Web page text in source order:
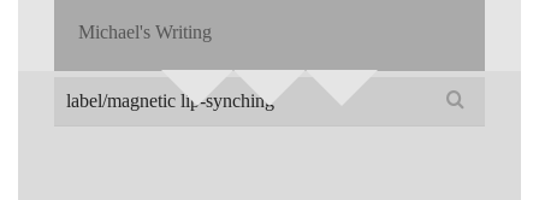
Michael's Writing
Search